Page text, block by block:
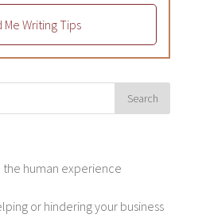
Me Writing Tips
the human experience
or hindering your business